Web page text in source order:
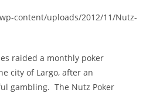
raided a monthly poker
city of Largo, after an
gambling. The Nutz Poker